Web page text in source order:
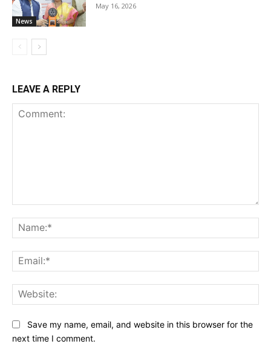
News
May 16, 2026
LEAVE A REPLY
Save my name, email, and website in this browser for the
next time I comment.